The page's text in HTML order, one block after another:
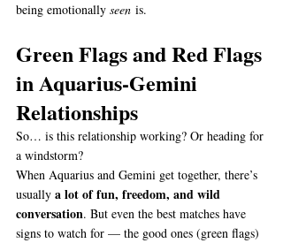
being emotionally seen is.
Green Flags and Red Flags
in Aquarius-Gemini
Relationships
So… is this relationship working? Or heading for
a windstorm?
When Aquarius and Gemini get together, there’s
usually a lot of fun, freedom, and wild
conversation. But even the best matches have
signs to watch for — the good ones (green flags)